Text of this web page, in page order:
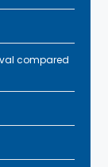
compared